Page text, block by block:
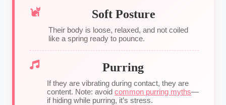
Soft Posture
Their body is loose, relaxed, and not coiled
like a spring ready to pounce.
Purring
If they are vibrating during contact, they are
content. Note: avoid common purring myths—
if hiding while purring, it’s stress.